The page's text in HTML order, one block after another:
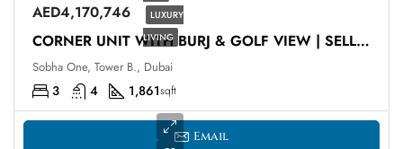
LUXURY
LIVING
AED4,170,746
CORNER UNIT WITH BURJ & GOLF VIEW | SELLING AT OP
Sobha One, Tower B., Dubai
3 4 1,861sqft
Email